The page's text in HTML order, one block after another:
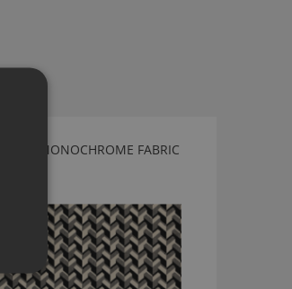
MONOCHROME FABRIC